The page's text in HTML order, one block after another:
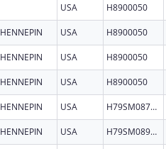
USA H8900050
HENNEPIN USA H8900050
HENNEPIN USA H8900050
HENNEPIN USA H8900050
HENNEPIN USA H79SM087246
HENNEPIN USA H79SM089503